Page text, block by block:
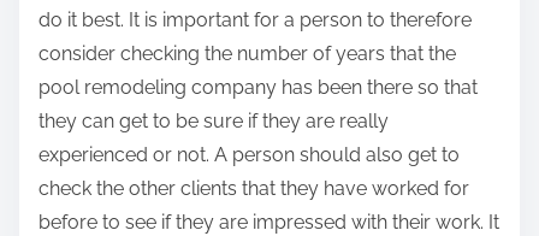
do it best. It is important for a person to therefore
consider checking the number of years that the
pool remodeling company has been there so that
they can get to be sure if they are really
experienced or not. A person should also get to
check the other clients that they have worked for
before to see if they are impressed with their work. It